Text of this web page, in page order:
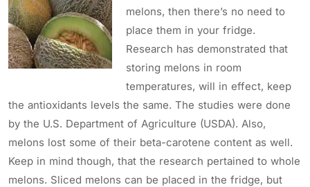
melons, then there’s no need to
place them in your fridge.
Research has demonstrated that
storing melons in room
temperatures, will in effect, keep
the antioxidants levels the same. The studies were done
by the U.S. Department of Agriculture (USDA). Also,
melons lost some of their beta-carotene content as well.
Keep in mind though, that the research pertained to whole
melons. Sliced melons can be placed in the fridge, but